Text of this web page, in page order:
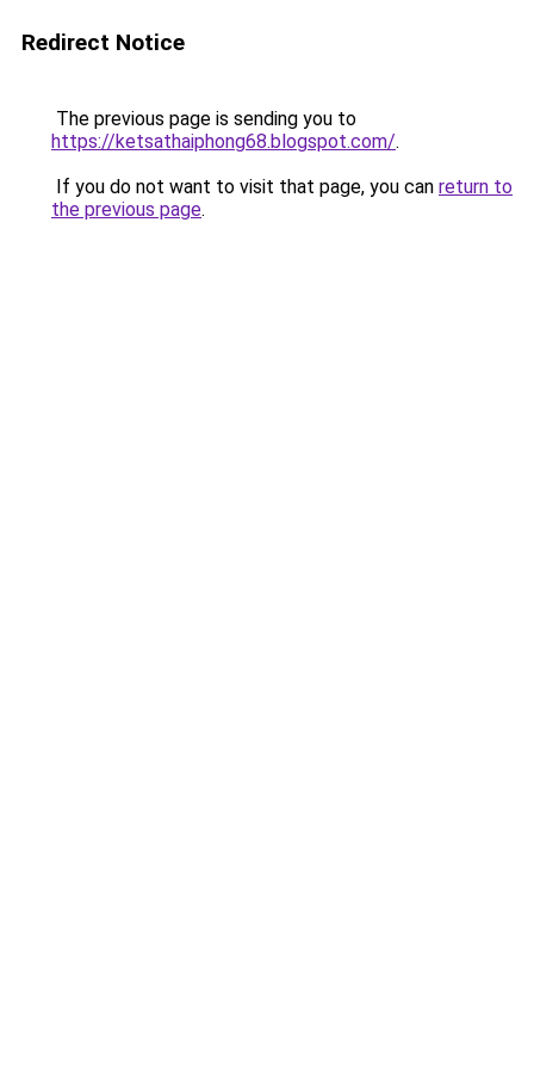
Redirect Notice
The previous page is sending you to
https://ketsathaiphong68.blogspot.com/.
If you do not want to visit that page, you can return to
the previous page.